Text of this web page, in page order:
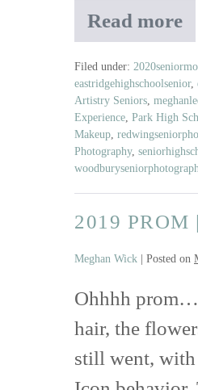
Jewelry
Read more
Class
of
2020
Senior
Model
Crew
Flower
Child
Shoot
|
Rustic
Floral
Jori
&
June
and
Filed under:
eastridgehighschoolsenior,
Artistry Seniors
Experience Park High
Makeup
Photography,
2019
Meghan Wick | Posted on
Ohhhh prom…
hair, the
still went,